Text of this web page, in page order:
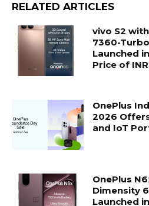
RELATED ARTICLES
vivo S2
7360-
Launched
Price of
OnePlus
2026
and IoT
OnePlus
Dimensity
Launched